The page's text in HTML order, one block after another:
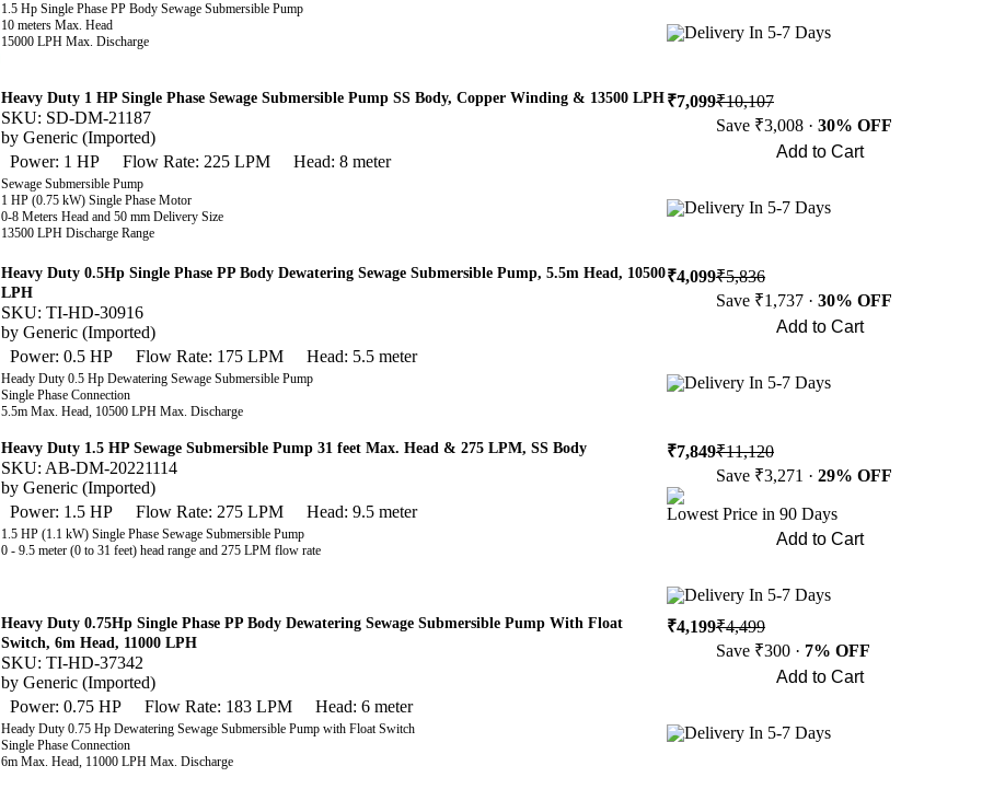
1.5 Hp Single Phase PP Body Sewage Submersible Pump
10 meters Max. Head
15000 LPH Max. Discharge
Delivery In 5-7 Days
Heavy Duty 1 HP Single Phase Sewage Submersible Pump SS Body, Copper Winding & 13500 LPH
SKU: SD-DM-21187
by Generic (Imported)
Power: 1 HP
Flow Rate: 225 LPM Head: 8 meter
Sewage Submersible Pump
1 HP (0.75 kW) Single Phase Motor
0-8 Meters Head and 50 mm Delivery Size
13500 LPH Discharge Range
₹7,099₹10,107
Save ₹3,008 · 30% OFF
Add to Cart
Delivery In 5-7 Days
Heavy Duty 0.5Hp Single Phase PP Body Dewatering Sewage Submersible Pump, 5.5m Head, 10500
LPH
SKU: TI-HD-30916
by Generic (Imported)
Power: 0.5 HP
Flow Rate: 175 LPM Head: 5.5 meter
Heady Duty 0.5 Hp Dewatering Sewage Submersible Pump
Single Phase Connection
5.5m Max. Head, 10500 LPH Max. Discharge
₹4,099₹5,836
Save ₹1,737 · 30% OFF
Add to Cart
Delivery In 5-7 Days
Heavy Duty 1.5 HP Sewage Submersible Pump 31 feet Max. Head & 275 LPM, SS Body
SKU: AB-DM-20221114
by Generic (Imported)
Power: 1.5 HP
Flow Rate: 275 LPM Head: 9.5 meter
1.5 HP (1.1 kW) Single Phase Sewage Submersible Pump
0 - 9.5 meter (0 to 31 feet) head range and 275 LPM flow rate
₹7,849₹11,120
Save ₹3,271 · 29% OFF
Lowest Price in 90 Days
Add to Cart
Delivery In 5-7 Days
Heavy Duty 0.75Hp Single Phase PP Body Dewatering Sewage Submersible Pump With Float
Switch, 6m Head, 11000 LPH
SKU: TI-HD-37342
by Generic (Imported)
Power: 0.75 HP
Flow Rate: 183 LPM Head: 6 meter
Heady Duty 0.75 Hp Dewatering Sewage Submersible Pump with Float Switch
Single Phase Connection
6m Max. Head, 11000 LPH Max. Discharge
₹4,199₹4,499
Save ₹300 · 7% OFF
Add to Cart
Delivery In 5-7 Days